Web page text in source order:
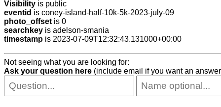
Visibility is public
eventid is coney-island-half-10k-5k-2023-july-09
photo_offset is 0
searchkey is adelson-smania
timestamp is 2023-07-09T12:32:43.131000+00:00
Not seeing what you are looking for:
Ask your question here (include email if you want an